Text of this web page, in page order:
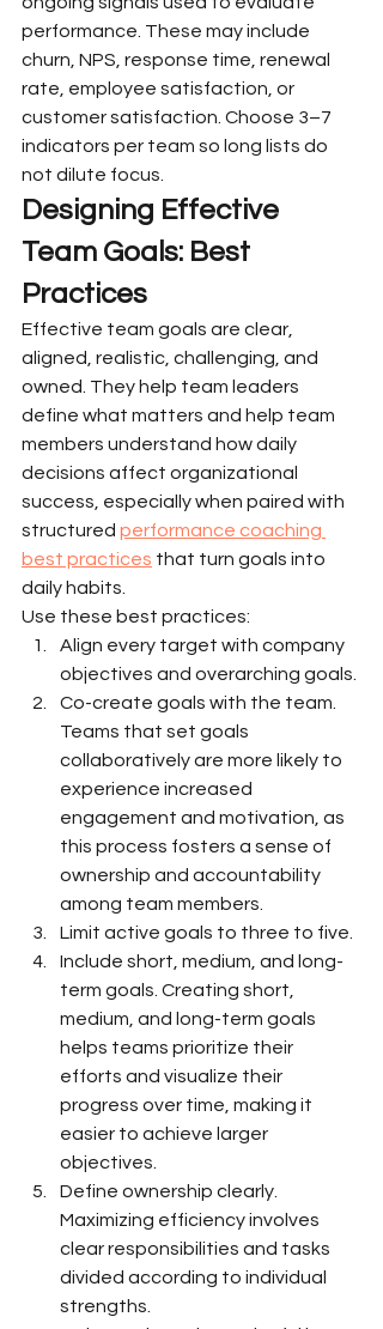
performance. These may include
churn, NPS, response time, renewal
rate, employee satisfaction, or
customer satisfaction. Choose 3–7
indicators per team so long lists do
not dilute focus.
Designing Effective
Team Goals: Best
Practices
Effective team goals are clear,
aligned, realistic, challenging, and
owned. They help team leaders
define what matters and help team
members understand how daily
decisions affect organizational
success, especially when paired with
structured performance coaching
best practices that turn goals into
daily habits.
Use these best practices:
Align every target with company
objectives and overarching goals.
Co-create goals with the team.
Teams that set goals
collaboratively are more likely to
experience increased
engagement and motivation, as
this process fosters a sense of
ownership and accountability
among team members.
Limit active goals to three to five.
Include short, medium, and long-
term goals. Creating short,
medium, and long-term goals
helps teams prioritize their
efforts and visualize their
progress over time, making it
easier to achieve larger
objectives.
Define ownership clearly.
Maximizing efficiency involves
clear responsibilities and tasks
divided according to individual
strengths.